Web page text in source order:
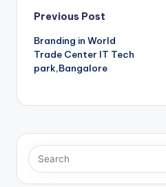
Post
navigation
Previous Post
Branding in World
Trade Center IT Tech
park,Bangalore